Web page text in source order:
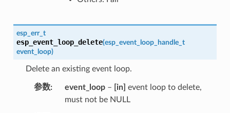
esp_err_t
esp_event_loop_delete(esp_event_loop_handle_t
event_loop)
Delete an existing event loop.
参数 event_loop– [in] event loop to delete,
must not be NULL